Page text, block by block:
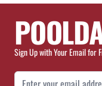
Sign Up with Your Email for
Email Address